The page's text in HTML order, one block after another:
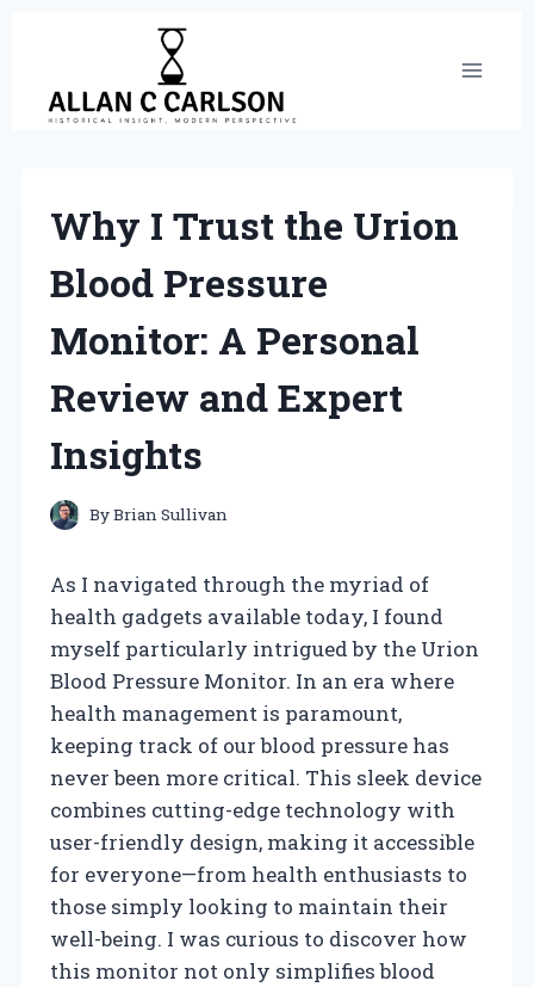
content
Why I Trust the Urion
Blood Pressure
Monitor: A Personal
Review and Expert
Insights
ByBrian Sullivan
As I navigated through the myriad of
health gadgets available today, I found
myself particularly intrigued by the Urion
Blood Pressure Monitor. In an era where
health management is paramount,
keeping track of our blood pressure has
never been more critical. This sleek device
combines cutting-edge technology with
user-friendly design, making it accessible
for everyone—from health enthusiasts to
those simply looking to maintain their
well-being. I was curious to discover how
this monitor not only simplifies blood